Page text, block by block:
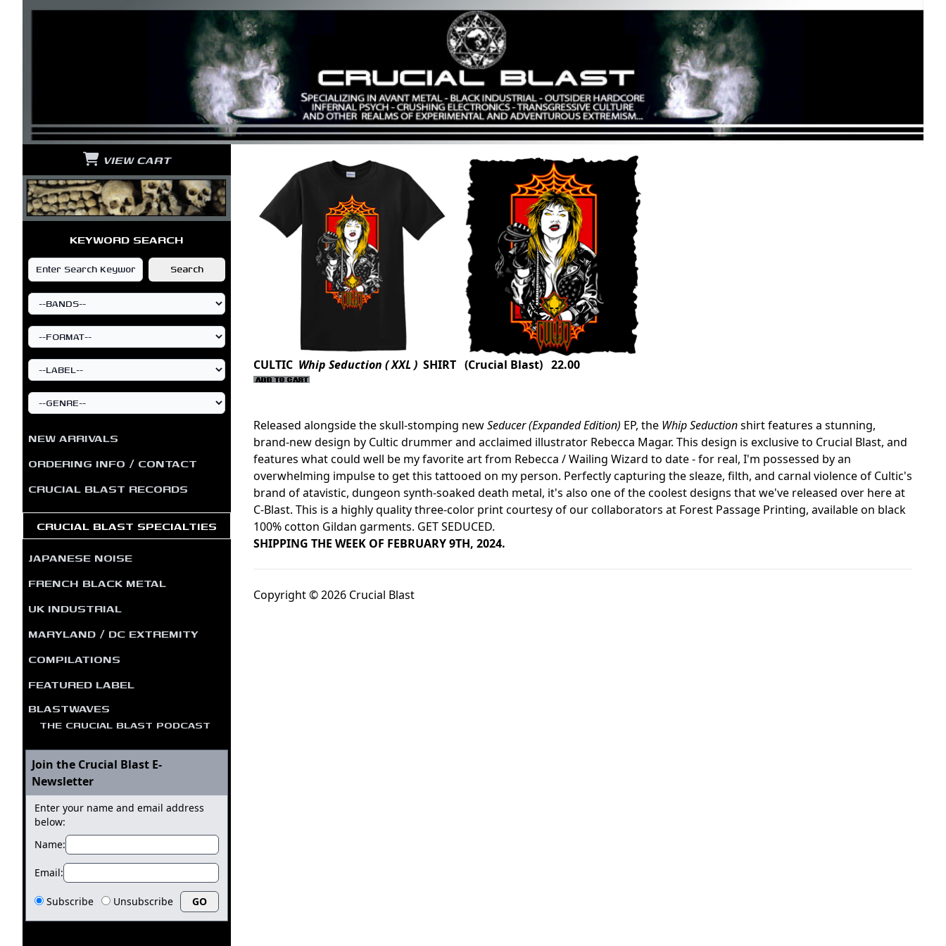
VIEW CART
KEYWORD SEARCH
NEW ARRIVALS
ORDERING INFO / CONTACT
CRUCIAL BLAST RECORDS
CRUCIAL BLAST SPECIALTIES
JAPANESE NOISE
FRENCH BLACK METAL
UK INDUSTRIAL
MARYLAND / DC EXTREMITY
COMPILATIONS
FEATURED LABEL
BLASTWAVES
THE CRUCIAL BLAST PODCAST
Join the Crucial Blast E-
Newsletter
Enter your name and email address
below:
Name:
Email:
Subscribe Unsubscribe
CULTIC Whip Seduction ( XXL ) SHIRT (Crucial Blast) 22.00
Released alongside the skull-stomping newSeducer (Expanded Edition) EP, the Whip Seductionshirt features a stunning,
brand-new design by Cultic drummer and acclaimed illustrator Rebecca Magar. This design is exclusive to Crucial Blast, and
features what could well be my favorite art from Rebecca / Wailing Wizard to date - for real, I'm possessed by an
overwhelming impulse to get this tattooed on my person. Perfectly capturing the sleaze, filth, and carnal violence of Cultic's
brand of atavistic, dungeon synth-soaked death metal, it's also one of the coolest designs that we've released over here at
C-Blast. This is a highly quality three-color print courtesy of our collaborators at Forest Passage Printing, available on black
100% cotton Gildan garments. GET SEDUCED.
SHIPPING THE WEEK OF FEBRUARY 9TH, 2024.
Copyright © 2026 Crucial Blast